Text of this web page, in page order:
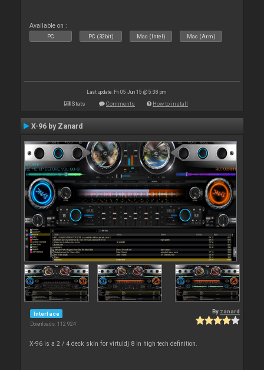
Available on :
PC PC (32bit) Mac (Intel) Mac (Arm)
Last update: Fri 05 Jun 15 @ 5:38 pm
Stats Comments How to install
X-96 by Zanard
Interface
Downloads: 112 924
By zanard
X-96 is a 2 / 4 deck skin for virtuldj 8 in high tech definition.